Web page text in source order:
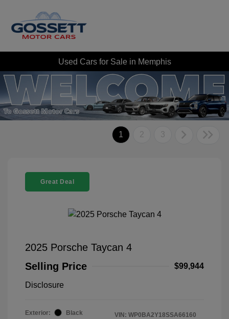
Used Cars for Sale in Memphis
1 2 3
Great Deal
2025 Porsche Taycan 4
Selling Price
$99,944
Disclosure
Exterior:
Black
VIN: WP0BA2Y18SSA66160